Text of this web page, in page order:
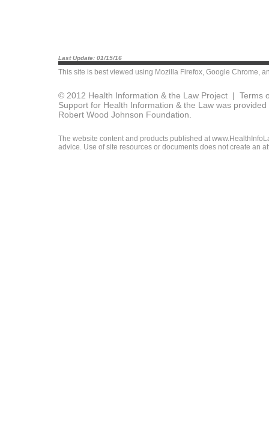
Last Update: 01/15/16
This site is best viewed using Mozilla Firefox, Google Chrome,
© 2012 Health Information & the Law Project | Terms
Support for Health Information & the Law was
Robert Wood Johnson Foundation.
The website content and products published at
advice. Use of site resources or documents does not create an